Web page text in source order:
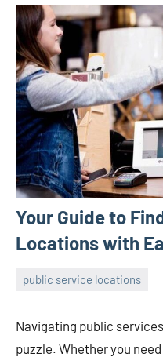
Your Guide to
Locations with
public service locations
admin
Navigating public
puzzle. Whether you